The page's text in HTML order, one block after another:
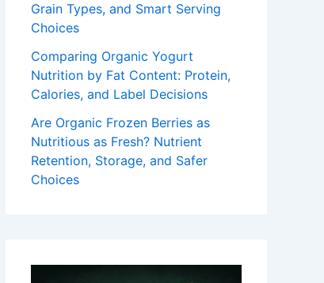
Grain Types, and Smart Serving
Choices
Comparing Organic Yogurt
Nutrition by Fat Content: Protein,
Calories, and Label Decisions
Are Organic Frozen Berries as
Nutritious as Fresh? Nutrient
Retention, Storage, and Safer
Choices